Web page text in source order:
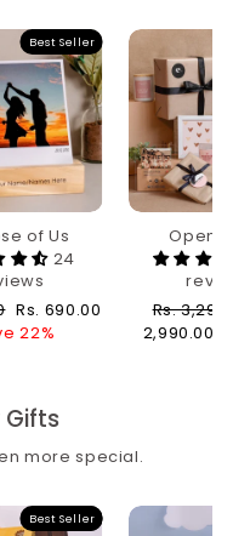
Best Seller
of Us
24
Sale
price
Rs. 690.00
22%
Open
Regular
price
Rs.
2,990.00
more special.
Sale
Best Seller